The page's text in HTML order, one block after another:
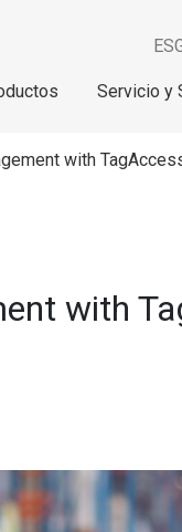
Servicio y
with
with